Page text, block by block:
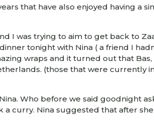
that have also enjoyed having a
I was trying to aim to get back to
tonight with Nina ( a friend I
wraps and it turned out that
(those that were currently
Who before we said goodnight
a curry. Nina suggested that after